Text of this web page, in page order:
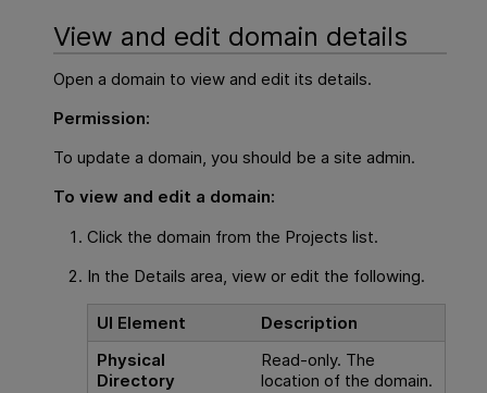
View and edit domain details
Open a domain to view and edit its details.
Permission:
To update a domain, you should be a site admin.
To view and edit a domain:
Click the domain from the Projects list.
In the Details area, view or edit the following.
UI Element
Description
Physical
Directory
Read-only. The
location of the domain.